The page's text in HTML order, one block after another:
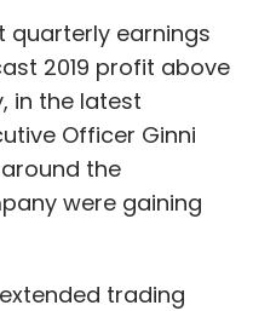
quarterly earnings
2019 profit above
in the latest
Officer Ginni
the
were gaining
trading